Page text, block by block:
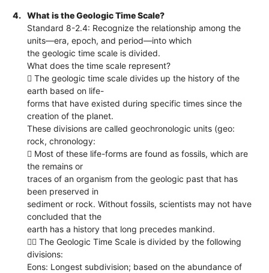
4.
What is the Geologic Time Scale?
Standard 8-2.4: Recognize the relationship among the
units—era, epoch, and period—into which
the geologic time scale is divided.
What does the time scale represent?
 The geologic time scale divides up the history of the
earth based on life-
forms that have existed during specific times since the
creation of the planet.
These divisions are called geochronologic units (geo:
rock, chronology:
 Most of these life-forms are found as fossils, which are
the remains or
traces of an organism from the geologic past that has
been preserved in
sediment or rock. Without fossils, scientists may not have
concluded that the
earth has a history that long precedes mankind.
 The Geologic Time Scale is divided by the following
divisions:
Eons: Longest subdivision; based on the abundance of